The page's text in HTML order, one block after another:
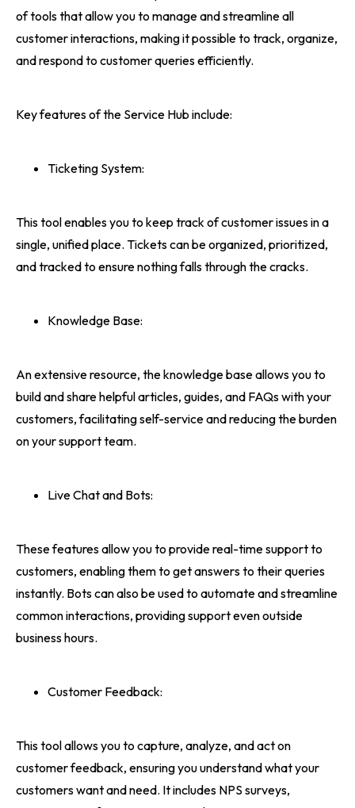
of tools that allow you to manage and streamline all
customer interactions, making it possible to track, organize,
and respond to customer queries efficiently.
Key features of the Service Hub include:
Ticketing System:
This tool enables you to keep track of customer issues in a
single, unified place. Tickets can be organized, prioritized,
and tracked to ensure nothing falls through the cracks.
Knowledge Base:
An extensive resource, the knowledge base allows you to
build and share helpful articles, guides, and FAQs with your
customers, facilitating self-service and reducing the burden
on your support team.
Live Chat and Bots:
These features allow you to provide real-time support to
customers, enabling them to get answers to their queries
instantly. Bots can also be used to automate and streamline
common interactions, providing support even outside
business hours.
Customer Feedback:
This tool allows you to capture, analyze, and act on
customer feedback, ensuring you understand what your
customers want and need. It includes NPS surveys,